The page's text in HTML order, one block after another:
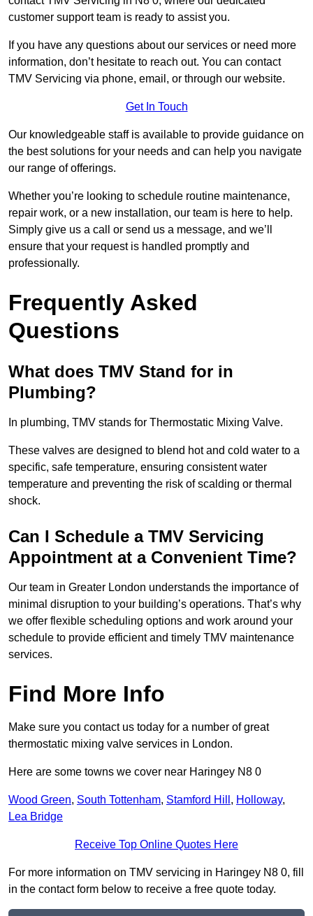
customer support team is ready to assist you.
If you have any questions about our services or need more
information, don’t hesitate to reach out. You can contact
TMV Servicing via phone, email, or through our website.
Get In Touch
Our knowledgeable staff is available to provide guidance on
the best solutions for your needs and can help you navigate
our range of offerings.
Whether you’re looking to schedule routine maintenance,
repair work, or a new installation, our team is here to help.
Simply give us a call or send us a message, and we’ll
ensure that your request is handled promptly and
professionally.
Frequently Asked
Questions
What does TMV Stand for in
Plumbing?
In plumbing, TMV stands for Thermostatic Mixing Valve.
These valves are designed to blend hot and cold water to a
specific, safe temperature, ensuring consistent water
temperature and preventing the risk of scalding or thermal
shock.
Can I Schedule a TMV Servicing
Appointment at a Convenient Time?
Our team in Greater London understands the importance of
minimal disruption to your building’s operations. That’s why
we offer flexible scheduling options and work around your
schedule to provide efficient and timely TMV maintenance
services.
Find More Info
Make sure you contact us today for a number of great
thermostatic mixing valve services in London.
Here are some towns we cover near Haringey N8 0
Wood Green, South Tottenham, Stamford Hill , Holloway,
Lea Bridge
Receive Top Online Quotes Here
For more information on TMV servicing in Haringey N8 0, fill
in the contact form below to receive a free quote today.